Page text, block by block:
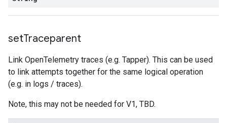
setTraceparent
Link OpenTelemetry traces (e.g. Tapper). This can be used
to link attempts together for the same logical operation
(e.g. in logs / traces).
Note, this may not be needed for V1, TBD.